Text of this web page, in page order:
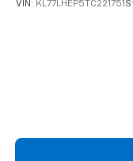
our most
free
vehicle
VIN: KL77LHEP5TC221751